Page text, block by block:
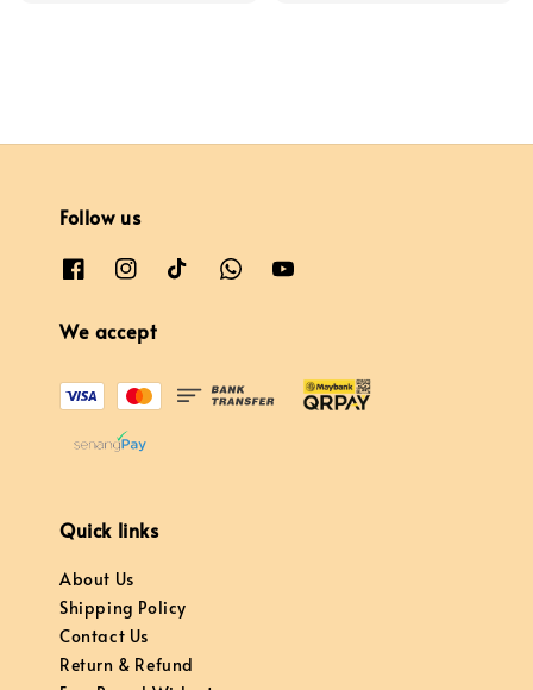
Follow us
We accept
Quick links
About Us
Shipping Policy
Contact Us
Return & Refund